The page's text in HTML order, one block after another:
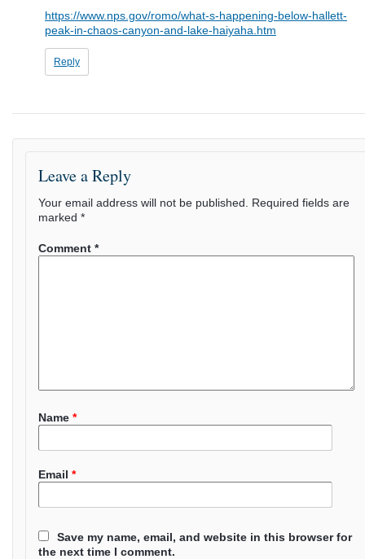
https://www.nps.gov/romo/what-s-happening-below-hallett-
peak-in-chaos-canyon-and-lake-haiyaha.htm
Reply
Leave a Reply
Your email address will not be published.
Required fields are
marked *
Comment *
Name *
Email *
Save my name, email, and website in this browser for
the next time I comment.